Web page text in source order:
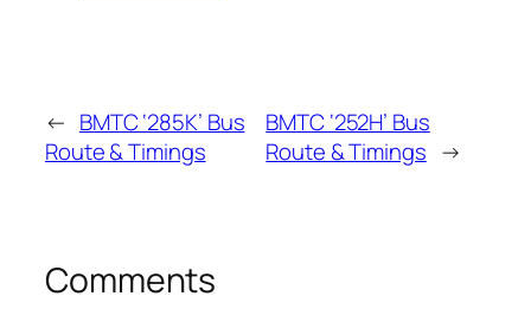
← BMTC ‘285K’ Bus
Route & Timings
BMTC ‘252H’ Bus
Route & Timings →
Comments